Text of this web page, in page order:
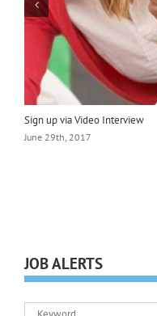
Sign up via Video Interview
June 29th, 2017
JOB ALERTS